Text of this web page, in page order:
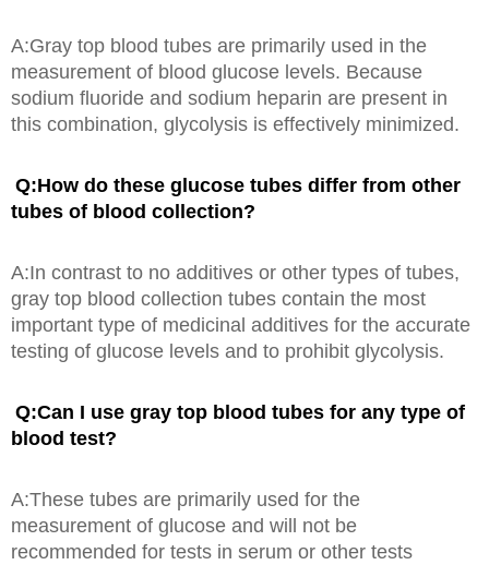
A:Gray top blood tubes are primarily used in the
measurement of blood glucose levels. Because
sodium fluoride and sodium heparin are present in
this combination, glycolysis is effectively minimized.
Q:How do these glucose tubes differ from other
tubes of blood collection?
A:In contrast to no additives or other types of tubes,
gray top blood collection tubes contain the most
important type of medicinal additives for the accurate
testing of glucose levels and to prohibit glycolysis.
Q:Can I use gray top blood tubes for any type of
blood test?
A:These tubes are primarily used for the
measurement of glucose and will not be
recommended for tests in serum or other tests